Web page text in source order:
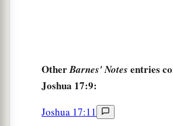
Perizzites and the giants, since the
Ephraim are too confined for you.”
But the children of Joseph said,
mountain country is not enough
OtherBarnes' Notes entries
Joshua 17:9:
Joshua 17:11